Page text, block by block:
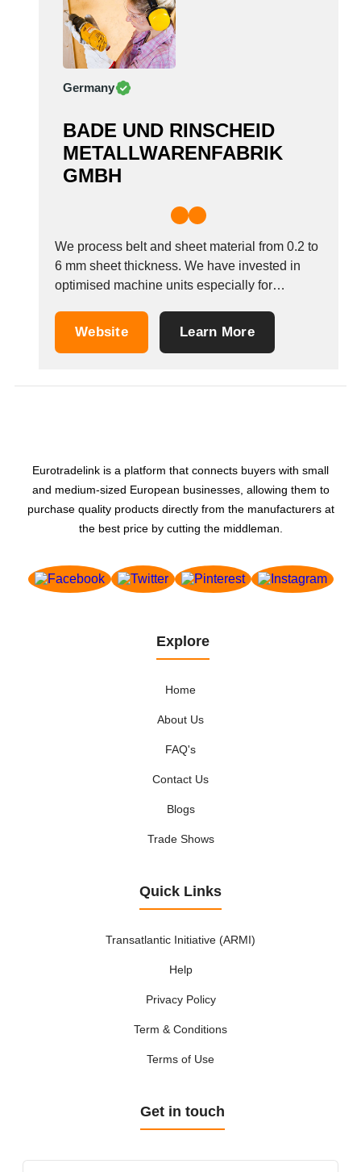
Germany
BADE UND RINSCHEID
METALLWARENFABRIK
GMBH
We process belt and sheet material from 0.2 to
6 mm sheet thickness. We have invested in
optimised machine units especially for
this purpose. Automatic punching presses,
Website Learn More
Eurotradelink is a platform that connects buyers with small
and medium-sized European businesses, allowing them to
purchase quality products directly from the manufacturers at
the best price by cutting the middleman.
Explore
Home
About Us
FAQ's
Contact Us
Blogs
Trade Shows
Quick Links
Transatlantic Initiative (ARMI)
Help
Privacy Policy
Term & Conditions
Terms of Use
Get in touch